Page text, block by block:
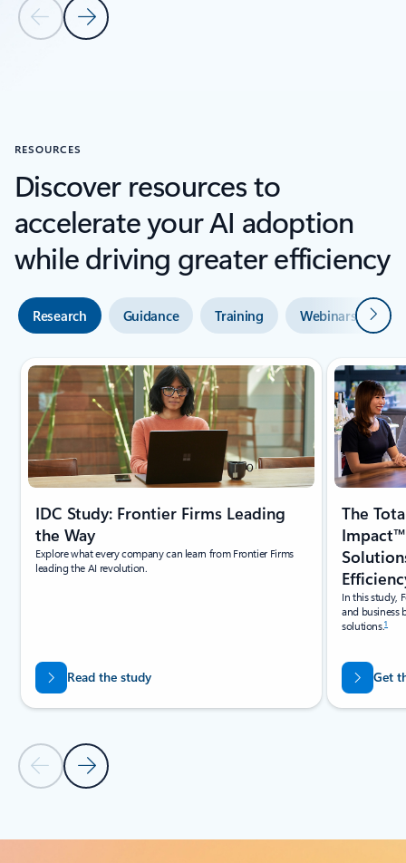
Previous SlideNext Slide
RESOURCES
Discover resources to
accelerate your AI adoption
while driving greater efficiency
Research Guidance Training Webinars and
Next
Showing slide 1 of 2
Previous Slide
Next Slide
IDC Study: Frontier Firms Leading
the Way
Explore what every company can learn from Frontier Firms
leading the AI revolution.
Read the study
The
In this study,
and business
solutions.1
Get
Back to Online learning carousel